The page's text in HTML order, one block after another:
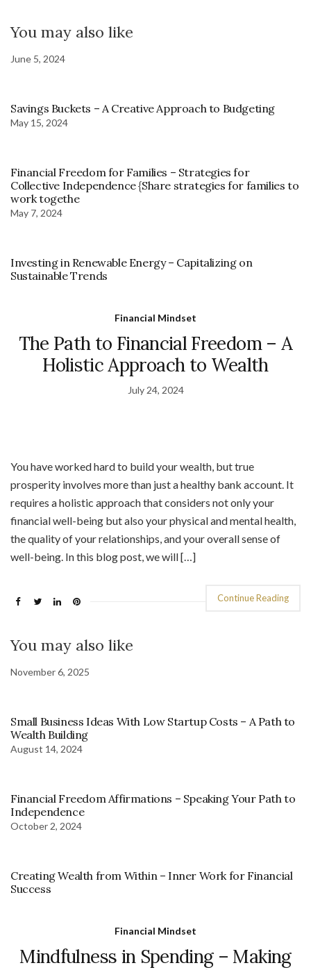
You may also like
June 5, 2024
Savings Buckets – A Creative Approach to Budgeting
May 15, 2024
Financial Freedom for Families – Strategies for
Collective Independence {Share strategies for families to
work togethe
May 7, 2024
Investing in Renewable Energy – Capitalizing on
Sustainable Trends
Financial Mindset
The Path to Financial Freedom – A
Holistic Approach to Wealth
July 24, 2024
You have worked hard to build your wealth, but true
prosperity involves more than just a healthy bank account. It
requires a holistic approach that considers not only your
financial well-being but also your physical and mental health,
the quality of your relationships, and your overall sense of
well-being. In this blog post, we will […]
Continue Reading
You may also like
November 6, 2025
Small Business Ideas With Low Startup Costs – A Path to
Wealth Building
August 14, 2024
Financial Freedom Affirmations – Speaking Your Path to
Independence
October 2, 2024
Creating Wealth from Within – Inner Work for Financial
Success
Financial Mindset
Mindfulness in Spending – Making